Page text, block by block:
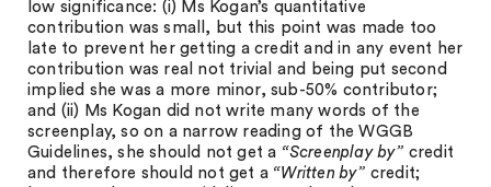
low significance: (i) Ms Kogan’s quantitative
contribution was small, but this point was made too
late to prevent her getting a credit and in any event her
contribution was real not trivial and being put second
implied she was a more minor, sub-50% contributor;
and (ii) Ms Kogan did not write many words of the
screenplay, so on a narrow reading of the WGGB
Guidelines, she should not get a “Screenplay by” credit
and therefore should not get a “Written by” credit;